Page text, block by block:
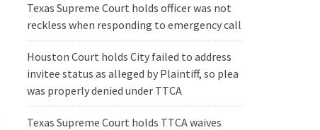
Texas Supreme Court holds officer was not
reckless when responding to emergency call
Houston Court holds City failed to address
invitee status as alleged by Plaintiff, so plea
was properly denied under TTCA
Texas Supreme Court holds TTCA waives